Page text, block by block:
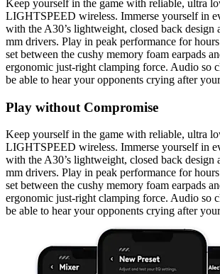
Keep yourself in the game with reliable, ultra
LIGHTSPEED wireless. Immerse yourself in
with the A30’s lightweight, closed back design
mm drivers. Play in peak performance for
set between the cushy memory foam earpads
ergonomic just-right clamping force. Audio so
be able to hear your opponents crying after
Play without Compromise
Keep yourself in the game with reliable, ultra
LIGHTSPEED wireless. Immerse yourself in
with the A30’s lightweight, closed back design
mm drivers. Play in peak performance for
set between the cushy memory foam earpads
ergonomic just-right clamping force. Audio so
be able to hear your opponents crying after